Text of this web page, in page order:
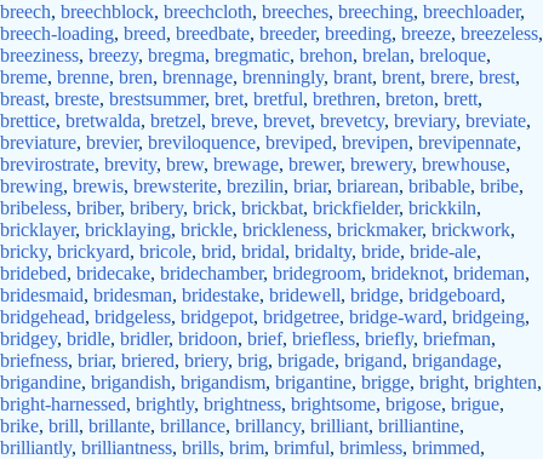
breech, breechblock, breechcloth, breeches, breeching, breechloader,
breech-loading, breed, breedbate, breeder, breeding, breeze, breezeless,
breeziness, breezy, bregma, bregmatic, brehon, brelan, breloque,
breme, brenne, bren, brennage, brenningly, brant, brent, brere, brest,
breast, breste, brestsummer, bret, bretful, brethren, breton, brett,
brettice, bretwalda, bretzel, breve, brevet, brevetcy, breviary, breviate,
breviature, brevier, breviloquence, breviped, brevipen, brevipennate,
brevirostrate, brevity, brew, brewage, brewer, brewery, brewhouse,
brewing, brewis, brewsterite, brezilin, briar, briarean, bribable, bribe,
bribeless, briber, bribery, brick, brickbat, brickfielder, brickkiln,
bricklayer, bricklaying, brickle, brickleness, brickmaker, brickwork,
bricky, brickyard, bricole, brid, bridal, bridalty, bride, bride-ale,
bridebed, bridecake, bridechamber, bridegroom, brideknot, brideman,
bridesmaid, bridesman, bridestake, bridewell, bridge, bridgeboard,
bridgehead, bridgeless, bridgepot, bridgetree, bridge-ward, bridgeing,
bridgey, bridle, bridler, bridoon, brief, briefless, briefly, briefman,
briefness, briar, briered, briery, brig, brigade, brigand, brigandage,
brigandine, brigandish, brigandism, brigantine, brigge, bright, brighten,
bright-harnessed, brightly, brightness, brightsome, brigose, brigue,
brike, brill, brillante, brillance, brillancy, brilliant, brilliantine,
brilliantly, brilliantness, brills, brim, brimful, brimless, brimmed,